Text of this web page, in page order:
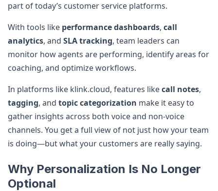
part of today’s customer service platforms.
With tools like performance dashboards, call
analytics, and SLA tracking, team leaders can
monitor how agents are performing, identify areas for
coaching, and optimize workflows.
In platforms like klink.cloud, features likecall notes,
tagging, and topic categorization make it easy to
gather insights across both voice and non-voice
channels. You get a full view of not just how your team
is doing—but what your customers are really saying.
Why Personalization Is No Longer
Optional